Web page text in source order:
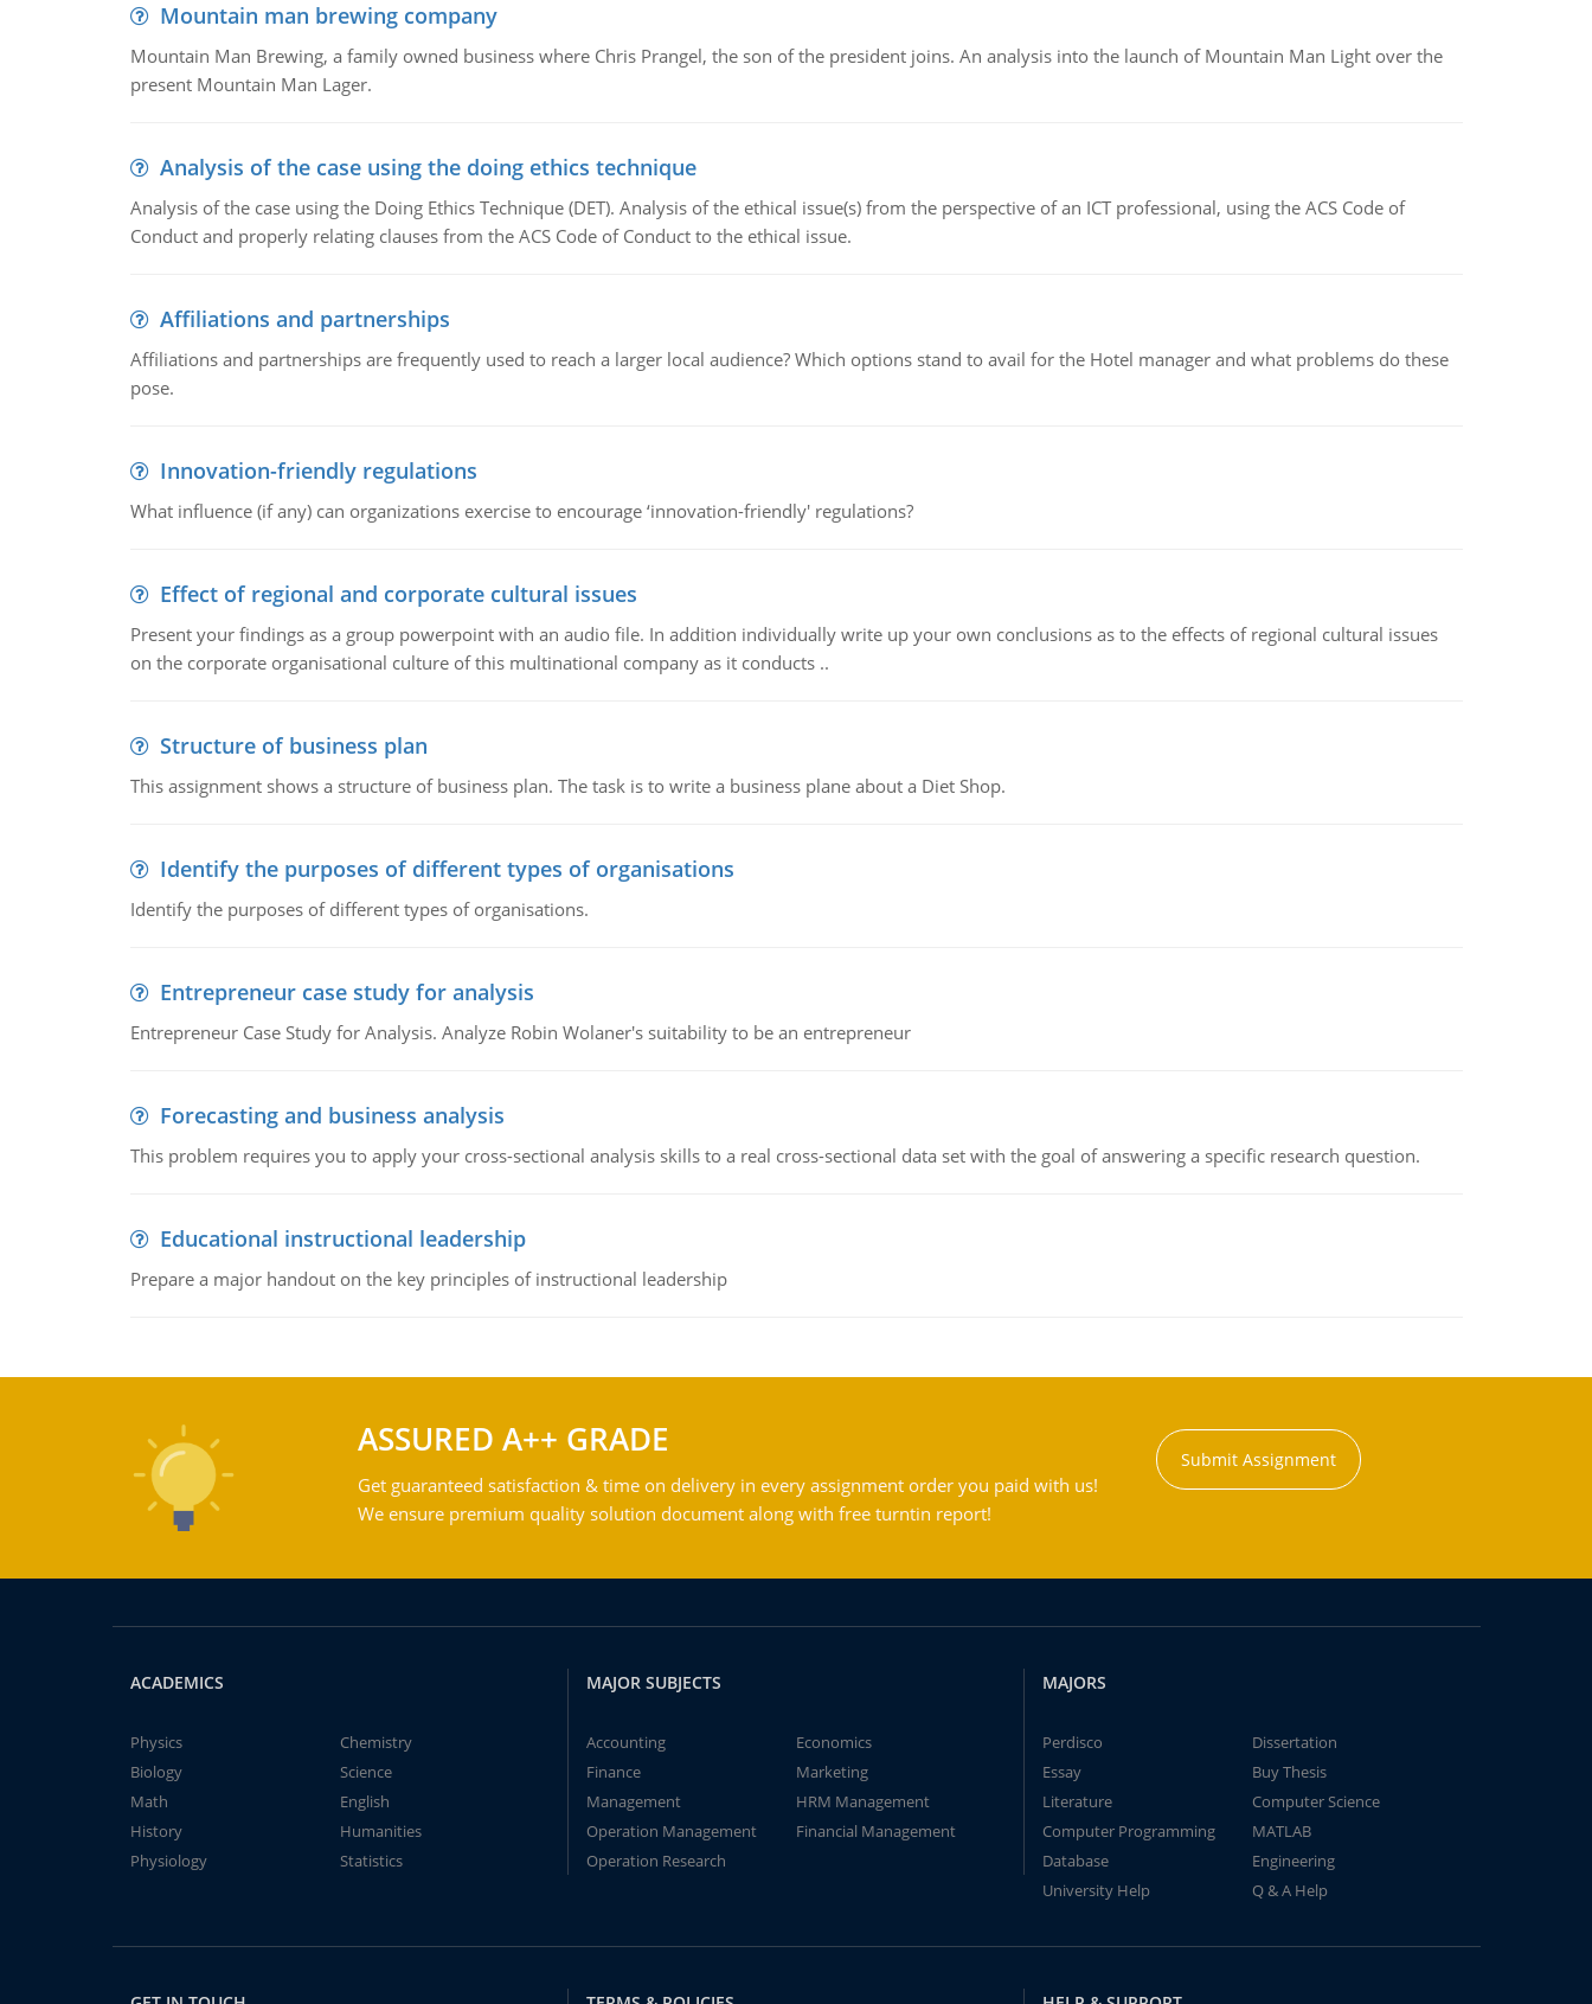
Mountain man brewing company
Mountain Man Brewing, a family owned business where Chris Prangel, the son of the president joins. An analysis into the launch of Mountain Man Light over the
present Mountain Man Lager.
Analysis of the case using the doing ethics technique
Analysis of the case using the Doing Ethics Technique (DET). Analysis of the ethical issue(s) from the perspective of an ICT professional, using the ACS Code of
Conduct and properly relating clauses from the ACS Code of Conduct to the ethical issue.
Affiliations and partnerships
Affiliations and partnerships are frequently used to reach a larger local audience? Which options stand to avail for the Hotel manager and what problems do these
pose.
Innovation-friendly regulations
What influence (if any) can organizations exercise to encourage ‘innovation-friendly' regulations?
Effect of regional and corporate cultural issues
Present your findings as a group powerpoint with an audio file. In addition individually write up your own conclusions as to the effects of regional cultural issues
on the corporate organisational culture of this multinational company as it conducts ..
Structure of business plan
This assignment shows a structure of business plan. The task is to write a business plane about a Diet Shop.
Identify the purposes of different types of organisations
Identify the purposes of different types of organisations.
Entrepreneur case study for analysis
Entrepreneur Case Study for Analysis. Analyze Robin Wolaner's suitability to be an entrepreneur
Forecasting and business analysis
This problem requires you to apply your cross-sectional analysis skills to a real cross-sectional data set with the goal of answering a specific research question.
Educational instructional leadership
Prepare a major handout on the key principles of instructional leadership
ASSURED A++ GRADE
Get guaranteed satisfaction & time on delivery in every assignment order you paid with us!
We ensure premium quality solution document along with free turntin report!
Submit Assignment
ACADEMICS
Physics
Chemistry
Biology
Science
Math
English
History
Humanities
Physiology
Statistics
MAJOR SUBJECTS
Accounting
Economics
Finance
Marketing
Management
HRM Management
Operation Management
Financial Management
Operation Research
MAJORS
Perdisco
Dissertation
Essay
Buy Thesis
Literature
Computer Science
Computer Programming
MATLAB
Database
Engineering
University Help
Q & A Help